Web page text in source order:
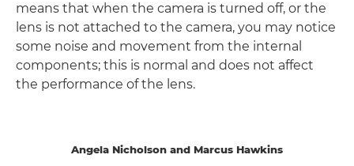
means that when the camera is turned off, or the
lens is not attached to the camera, you may notice
some noise and movement from the internal
components; this is normal and does not affect
the performance of the lens.
Angela Nicholson and Marcus Hawkins